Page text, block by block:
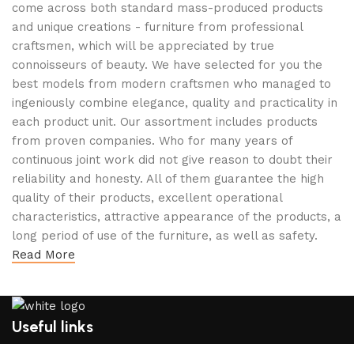
come across both standard mass-produced products
and unique creations - furniture from professional
craftsmen, which will be appreciated by true
connoisseurs of beauty. We have selected for you the
best models from modern craftsmen who managed to
ingeniously combine elegance, quality and practicality in
each product unit. Our assortment includes products
from proven companies. Who for many years of
continuous joint work did not give reason to doubt their
reliability and honesty. All of them guarantee the high
quality of their products, excellent operational
characteristics, attractive appearance of the products, a
long period of use of the furniture, as well as safety.
Read More
Useful links